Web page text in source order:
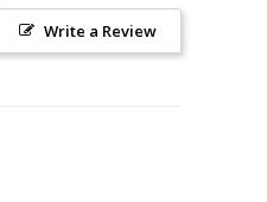
Write a Review